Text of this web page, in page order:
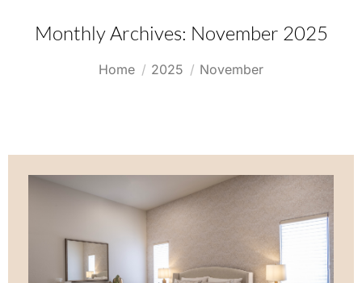
Monthly Archives: November 2025
You are here:
Home 2025 November